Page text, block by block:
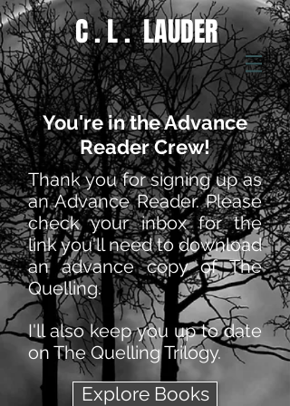
C . L . LAUDER
You're in the Advance
Reader Crew!
Thank you for signing up as
an Advance Reader. Please
check your inbox for the
link you'll need to download
an advance copy of The
Quelling.
I'll also keep you up to date
on The Quelling Trilogy.
Explore Books